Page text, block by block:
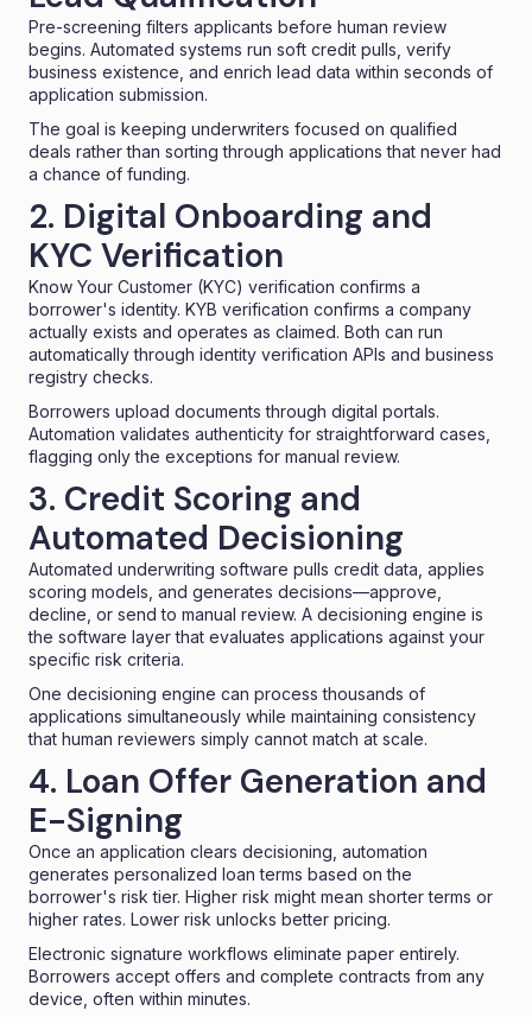
Pre-screening filters applicants before human review
begins. Automated systems run soft credit pulls, verify
business existence, and enrich lead data within seconds of
application submission.
The goal is keeping underwriters focused on qualified
deals rather than sorting through applications that never had
a chance of funding.
2. Digital Onboarding and
KYC Verification
Know Your Customer (KYC) verification confirms a
borrower's identity. KYB verification confirms a company
actually exists and operates as claimed. Both can run
automatically through identity verification APIs and business
registry checks.
Borrowers upload documents through digital portals.
Automation validates authenticity for straightforward cases,
flagging only the exceptions for manual review.
3. Credit Scoring and
Automated Decisioning
Automated underwriting software pulls credit data, applies
scoring models, and generates decisions—approve,
decline, or send to manual review. A decisioning engine is
the software layer that evaluates applications against your
specific risk criteria.
One decisioning engine can process thousands of
applications simultaneously while maintaining consistency
that human reviewers simply cannot match at scale.
4. Loan Offer Generation and
E-Signing
Once an application clears decisioning, automation
generates personalized loan terms based on the
borrower's risk tier. Higher risk might mean shorter terms or
higher rates. Lower risk unlocks better pricing.
Electronic signature workflows eliminate paper entirely.
Borrowers accept offers and complete contracts from any
device, often within minutes.